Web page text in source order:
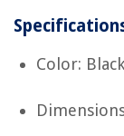
Color: Black